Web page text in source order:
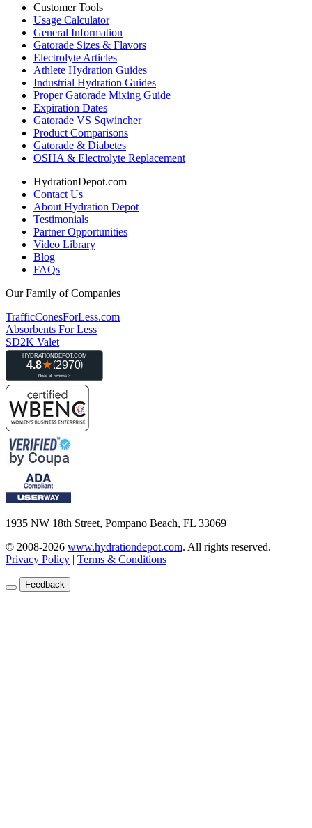
Customer Tools
Usage Calculator
General Information
Gatorade Sizes & Flavors
Electrolyte Articles
Athlete Hydration Guides
Industrial Hydration Guides
Proper Gatorade Mixing Guide
Expiration Dates
Gatorade VS Sqwincher
Product Comparisons
Gatorade & Diabetes
OSHA & Electrolyte Replacement
HydrationDepot.com
Contact Us
About Hydration Depot
Testimonials
Partner Opportunities
Video Library
Blog
FAQs
Our Family of Companies
TrafficConesForLess.com
Absorbents For Less
SD2K Valet
1935 NW 18th Street, Pompano Beach, FL 33069
© 2008-2026 www.hydrationdepot.com. All rights reserved.
Privacy Policy | Terms & Conditions
Feedback